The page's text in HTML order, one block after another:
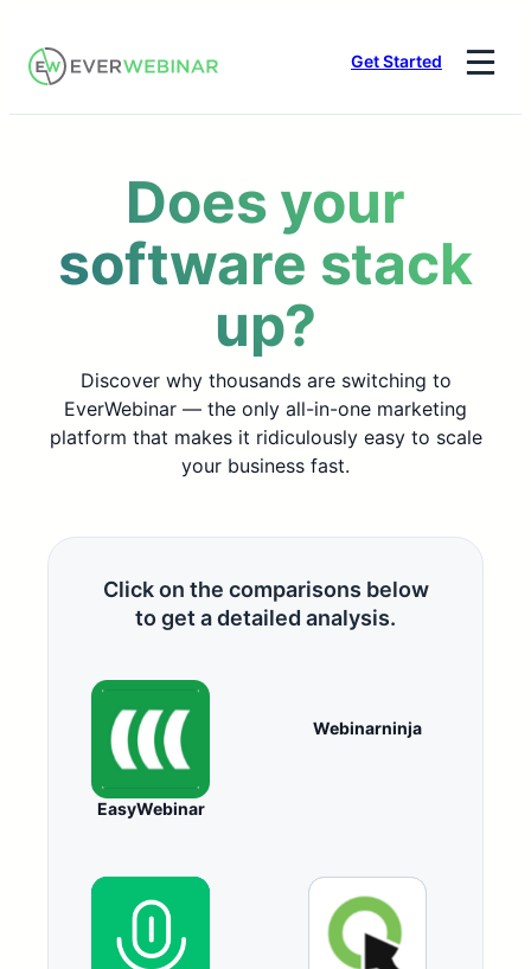
to
Get Started
Does your
software stack
up?
Discover why thousands are switching to
EverWebinar — the only all-in-one marketing
platform that makes it ridiculously easy to scale
your business fast.
Click on the comparisons below
to get a detailed analysis.
EasyWebinar
Webinarninja